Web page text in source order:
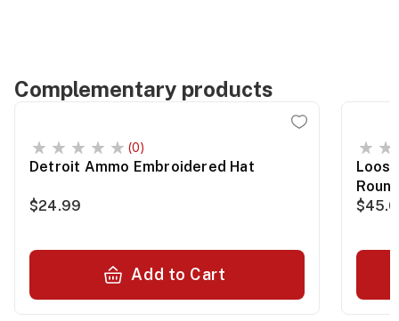
Complementary products
(0)
Detroit Ammo Embroidered Hat
$24.99
Add to Cart